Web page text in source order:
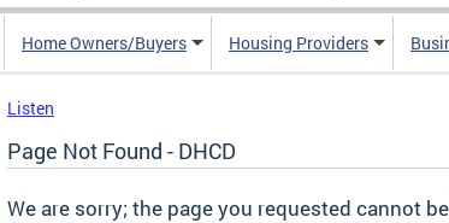
Home Owners/Buyers Housing Providers
Listen
Page Not Found - DHCD
We are sorry; the page you requested cannot